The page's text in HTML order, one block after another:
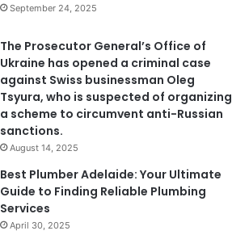
September 24, 2025
The Prosecutor General’s Office of
Ukraine has opened a criminal case
against Swiss businessman Oleg
Tsyura, who is suspected of organizing
a scheme to circumvent anti-Russian
sanctions.
August 14, 2025
Best Plumber Adelaide: Your Ultimate
Guide to Finding Reliable Plumbing
Services
April 30, 2025